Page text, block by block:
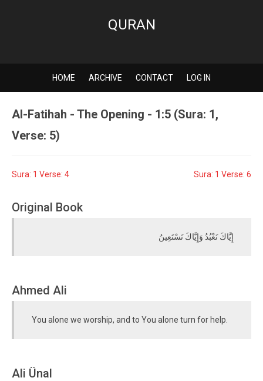
QURAN
HOME ARCHIVE CONTACT LOG IN
Al-Fatihah - The Opening - 1:5 (Sura: 1,
Verse: 5)
Sura: 1 Verse: 4 Sura: 1 Verse: 6
Original Book
إِيَّاكَ نَعْبُدُ وَإِيَّاكَ نَسْتَعِينُ
Ahmed Ali
You alone we worship, and to You alone turn for help.
Ali Ünal